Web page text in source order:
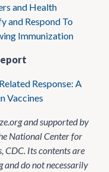
and Health
and Respond To
Immunization
Response: A
Vaccines
and supported by
National Center for
CDC. Its contents are
do not necessarily